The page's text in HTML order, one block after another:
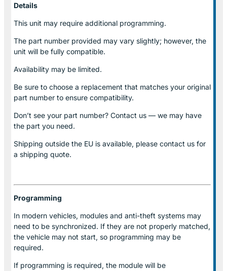
Details
This unit may require additional programming.
The part number provided may vary slightly; however, the
unit will be fully compatible.
Availability may be limited.
Be sure to choose a replacement that matches your original
part number to ensure compatibility.
Don’t see your part number? Contact us — we may have
the part you need.
Shipping outside the EU is available, please contact us for
a shipping quote.
Programming
In modern vehicles, modules and anti-theft systems may
need to be synchronized. If they are not properly matched,
the vehicle may not start, so programming may be
required.
If programming is required, the module will be